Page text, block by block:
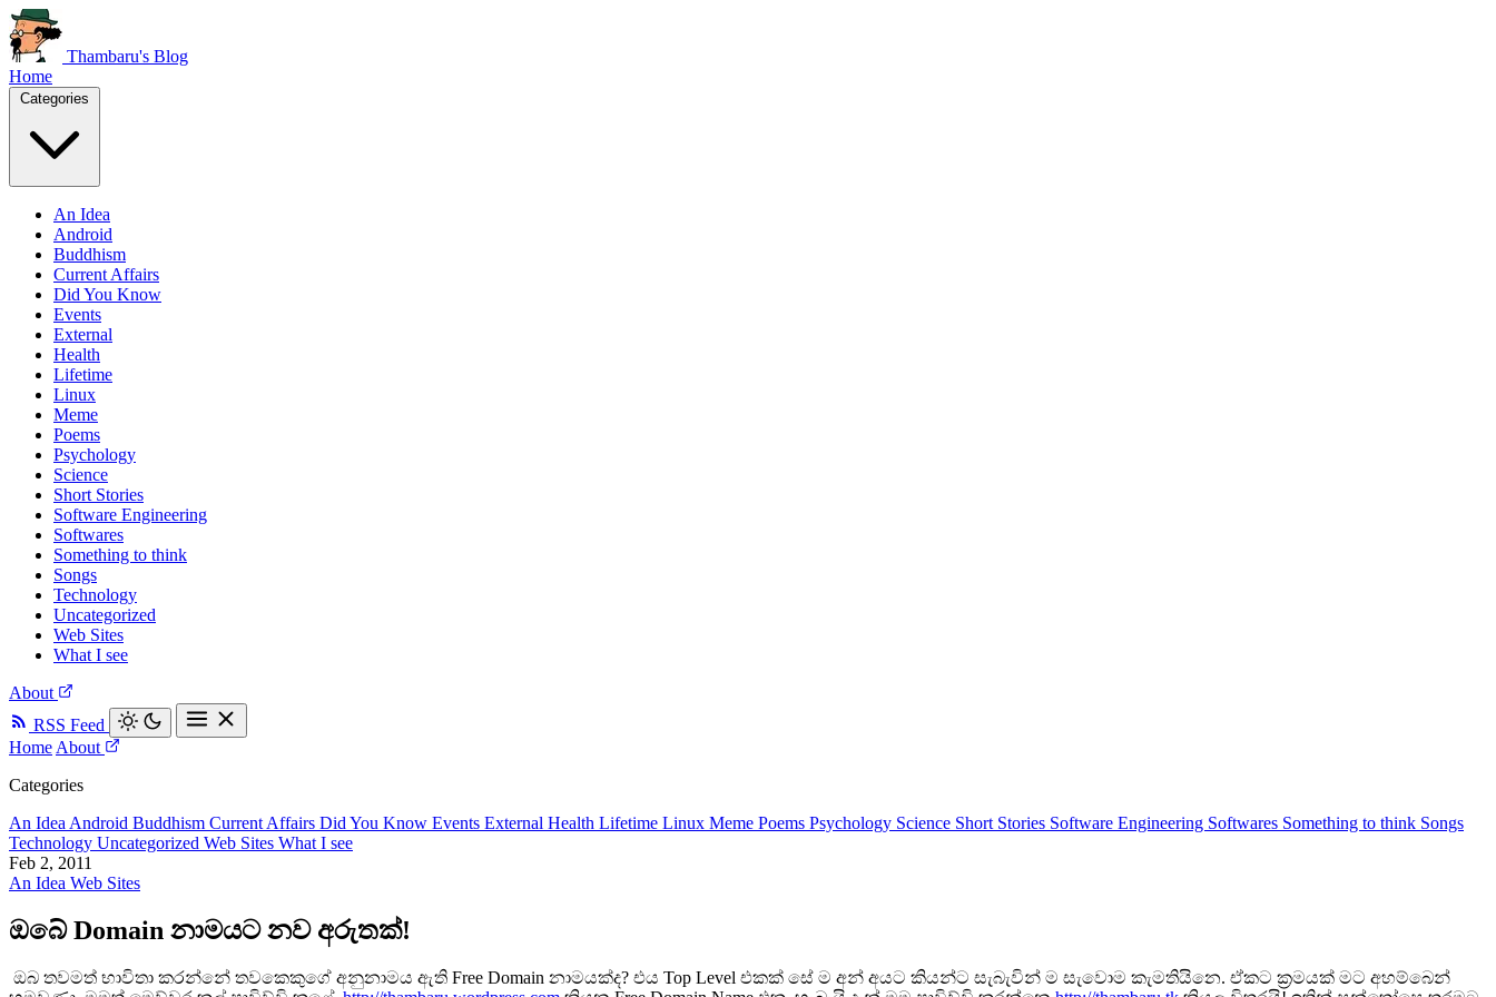
Thambaru's Blog
Home
An Idea
Android
Buddhism
Current Affairs
Did You Know
Events
External
Health
Lifetime
Linux
Meme
Poems
Psychology
Science
Short Stories
Software Engineering
Softwares
Something to think
Songs
Technology
Uncategorized
Web Sites
What I see
About
RSS Feed
Home About
Categories
An Idea Android Buddhism Current Affairs Did You Know Events External Health Lifetime Linux Meme Poems Psychology Science Short Stories Software Engineering Softwares Something to think Songs
Technology Uncategorized Web Sites What I see
Feb 2, 2011
An Idea Web Sites
ඔබේ Domain නාමයට නව අරුතක්!
ඔබ තවමත් භාවිතා කරන්නේ තවකෙකුගේ අනුනාමය ඇති Free Domain නාමයක්ද? එය Top Level එකක් සේ ම අන් අයට කියන්ට සැබැවින් ම සැවොම කැමතියිනෙ. ඒකට ක්‍රමයක් මට අහම්බෙන්